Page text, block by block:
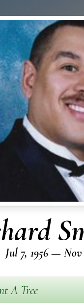
Jul 7, 1956 — Nov
A Tree